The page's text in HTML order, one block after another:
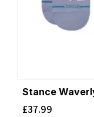
Stance
£37.99